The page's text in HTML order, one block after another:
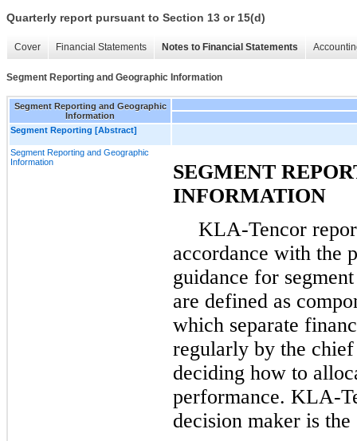
Quarterly report pursuant to Section 13 or 15(d)
Cover Financial Statements Notes to Financial Statements
Segment Reporting and Geographic Information
Segment Reporting and Geographic
Information
Segment Reporting [Abstract]
Segment Reporting and Geographic
Information
SEGMENT
INFORMATION
KLA-Tencor
accordance with the
guidance for
are defined as
which separate
regularly by the
deciding how to
performance. KLA-
decision maker is